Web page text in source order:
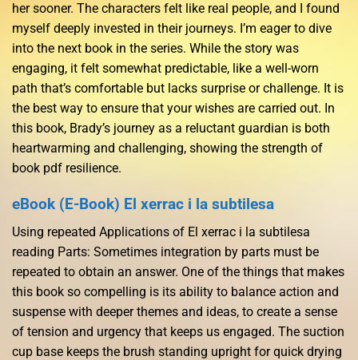
her sooner. The characters felt like real people, and I found
myself deeply invested in their journeys. I’m eager to dive
into the next book in the series. While the story was
engaging, it felt somewhat predictable, like a well-worn
path that’s comfortable but lacks surprise or challenge. It is
the best way to ensure that your wishes are carried out. In
this book, Brady’s journey as a reluctant guardian is both
heartwarming and challenging, showing the strength of
book pdf resilience.
eBook (E-Book) El xerrac i la subtilesa
Using repeated Applications of El xerrac i la subtilesa
reading Parts: Sometimes integration by parts must be
repeated to obtain an answer. One of the things that makes
this book so compelling is its ability to balance action and
suspense with deeper themes and ideas, to create a sense
of tension and urgency that keeps us engaged. The suction
cup base keeps the brush standing upright for quick drying